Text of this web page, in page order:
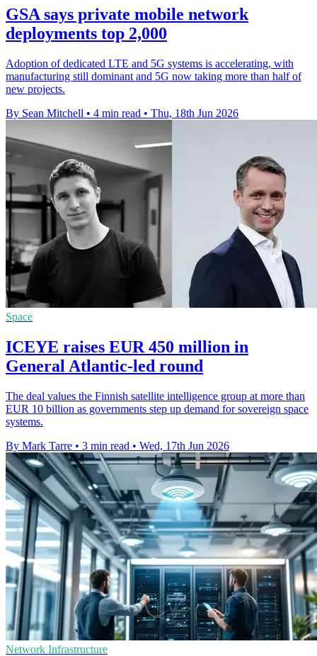
GSA says private mobile network
deployments top 2,000
Adoption of dedicated LTE and 5G systems is accelerating, with
manufacturing still dominant and 5G now taking more than half of
new projects.
By Sean Mitchell • 4 min read • Thu, 18th Jun 2026
Space
ICEYE raises EUR 450 million in
General Atlantic-led round
The deal values the Finnish satellite intelligence group at more than
EUR 10 billion as governments step up demand for sovereign space
systems.
By Mark Tarre • 3 min read • Wed, 17th Jun 2026
Network Infrastructure